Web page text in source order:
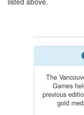
The
Games
previous
gold